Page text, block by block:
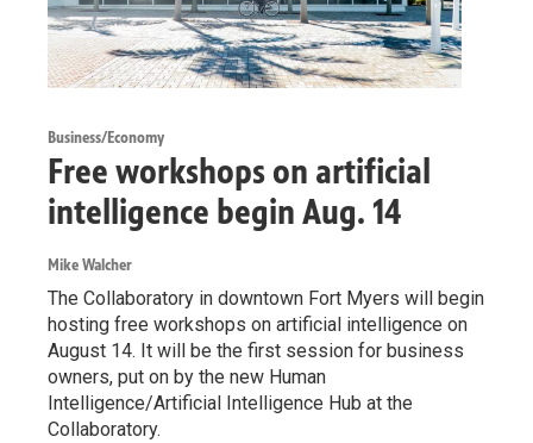
Business/Economy
Free workshops on artificial
intelligence begin Aug. 14
Mike Walcher
The Collaboratory in downtown Fort Myers will begin
hosting free workshops on artificial intelligence on
August 14. It will be the first session for business
owners, put on by the new Human
Intelligence/Artificial Intelligence Hub at the
Collaboratory.